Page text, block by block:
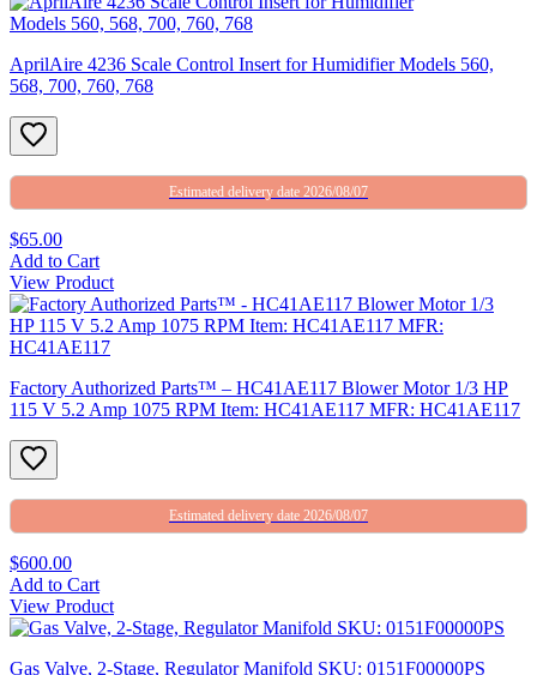
AprilAire 4236 Scale Control Insert for Humidifier Models 560,
568, 700, 760, 768
Estimated delivery date 2026/08/07
$65.00
Add to Cart
View Product
Factory Authorized Parts™ – HC41AE117 Blower Motor 1/3 HP
115 V 5.2 Amp 1075 RPM Item: HC41AE117 MFR: HC41AE117
Estimated delivery date 2026/08/07
$600.00
Add to Cart
View Product
Gas Valve, 2-Stage, Regulator Manifold SKU: 0151F00000PS